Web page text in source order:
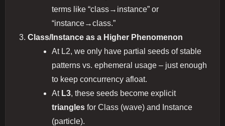
terms like “class→instance” or
“instance→class.”
Class/Instance as a Higher Phenomenon
At L2, we only have partial seeds of stable
patterns vs. ephemeral usage – just enough
to keep concurrency afloat.
At L3, these seeds become explicit
triangles for Class (wave) and Instance
(particle).